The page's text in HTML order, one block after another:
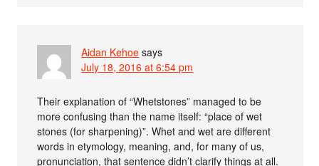
Aidan Kehoe says
July 18, 2016 at 6:54 pm
Their explanation of “Whetstones” managed to be
more confusing than the name itself: “place of wet
stones (for sharpening)”. Whet and wet are different
words in etymology, meaning, and, for many of us,
pronunciation, that sentence didn’t clarify things at all.